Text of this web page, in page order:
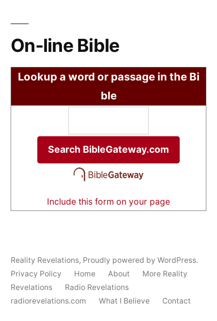
On-line Bible
Lookup a word or passage in the Bi
ble
Include this form on your page
Reality Revelations, Proudly powered by WordPress.
Privacy Policy
Home About
More Reality
Revelations
Radio Revelations
radiorevelations.com
What I Believe Contact